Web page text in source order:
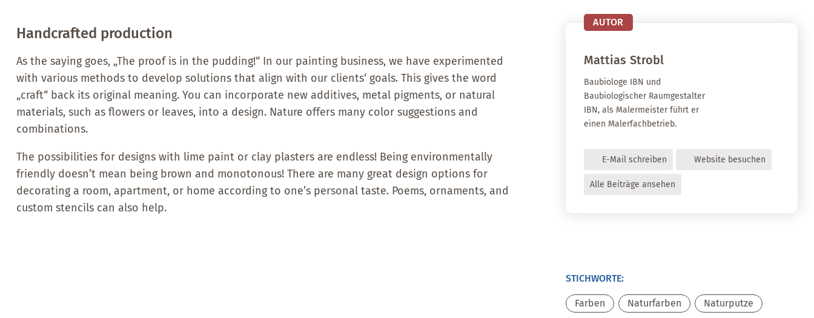
Handcrafted production
As the saying goes, „The proof is in the pudding!“ In our painting business, we have experimented
with various methods to develop solutions that align with our clients‘ goals. This gives the word
„craft“ back its original meaning. You can incorporate new additives, metal pigments, or natural
materials, such as flowers or leaves, into a design. Nature offers many color suggestions and
combinations.
The possibilities for designs with lime paint or clay plasters are endless! Being environmentally
friendly doesn’t mean being brown and monotonous! There are many great design options for
decorating a room, apartment, or home according to one’s personal taste. Poems, ornaments, and
custom stencils can also help.
AUTOR
Mattias Strobl
Baubiologe IBN und
Baubiologischer Raumgestalter
IBN, als Malermeister führt er
einen Malerfachbetrieb.
E-Mail schreiben Website besuchen
Alle Beiträge ansehen
STICHWORTE:
Farben , Naturfarben , Naturputze